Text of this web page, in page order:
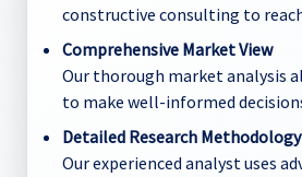
constructive consulting to
Comprehensive Market View
Our thorough market analysis
to make well-informed
Detailed Research Methodology
Our experienced analyst uses